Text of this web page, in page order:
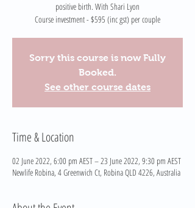
positive birth. With Shari Lyon
Course investment - $595 (inc gst) per couple
Sorry this course is now Fully
Booked.
See other course dates
Time & Location
02 June 2022, 6:00 pm AEST – 23 June 2022, 9:30 pm AEST
Newlife Robina, 4 Greenwich Ct, Robina QLD 4226, Australia